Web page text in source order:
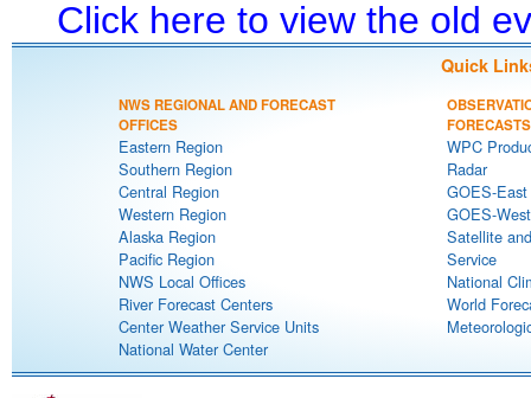
Click here to view the old
Quick
NWS REGIONAL AND FORECAST
OFFICES
Eastern Region
Southern Region
Central Region
Western Region
Alaska Region
Pacific Region
NWS Local Offices
River Forecast Centers
Center Weather Service Units
National Water Center
FORECASTS
WPC
Radar
GOES-
GOES-
Satellite
Service
National
World